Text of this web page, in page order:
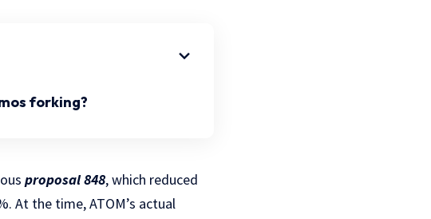
forking?
proposal 848, which reduced
At the time, ATOM’s actual